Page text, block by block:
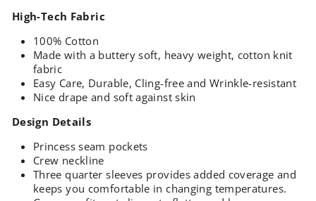
High-Tech Fabric
100% Cotton
Made with a buttery soft, heavy weight, cotton knit
fabric
Easy Care, Durable, Cling-free and Wrinkle-resistant
Nice drape and soft against skin
Design Details
Princess seam pockets
Crew neckline
Three quarter sleeves provides added coverage and
keeps you comfortable in changing temperatures.